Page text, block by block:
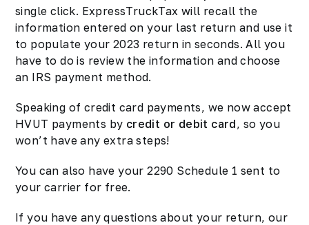
single click. ExpressTruckTax will recall the
information entered on your last return and use it
to populate your 2023 return in seconds. All you
have to do is review the information and choose
an IRS payment method.
Speaking of credit card payments, we now accept
HVUT payments by credit or debit card, so you
won’t have any extra steps!
You can also have your 2290 Schedule 1 sent to
your carrier for free.
If you have any questions about your return, our